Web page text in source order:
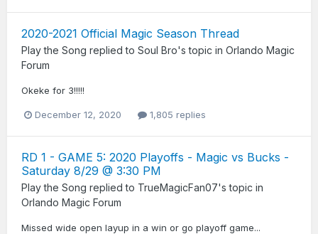
2020-2021 Official Magic Season Thread
Play the Song replied to Soul Bro's topic in Orlando Magic
Forum
Okeke for 3!!!!!
December 12, 2020 1,805 replies
RD 1 - GAME 5: 2020 Playoffs - Magic vs Bucks -
Saturday 8/29 @ 3:30 PM
Play the Song replied to TrueMagicFan07's topic in
Orlando Magic Forum
Missed wide open layup in a win or go playoff game...